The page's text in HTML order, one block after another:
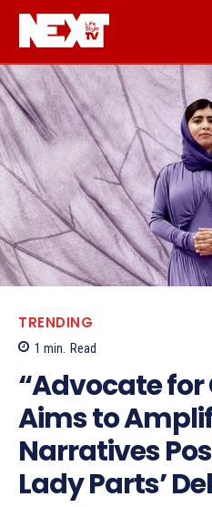
TRENDING
1 min. Read
“Advocate for
Aims to
Narratives
Lady Parts’